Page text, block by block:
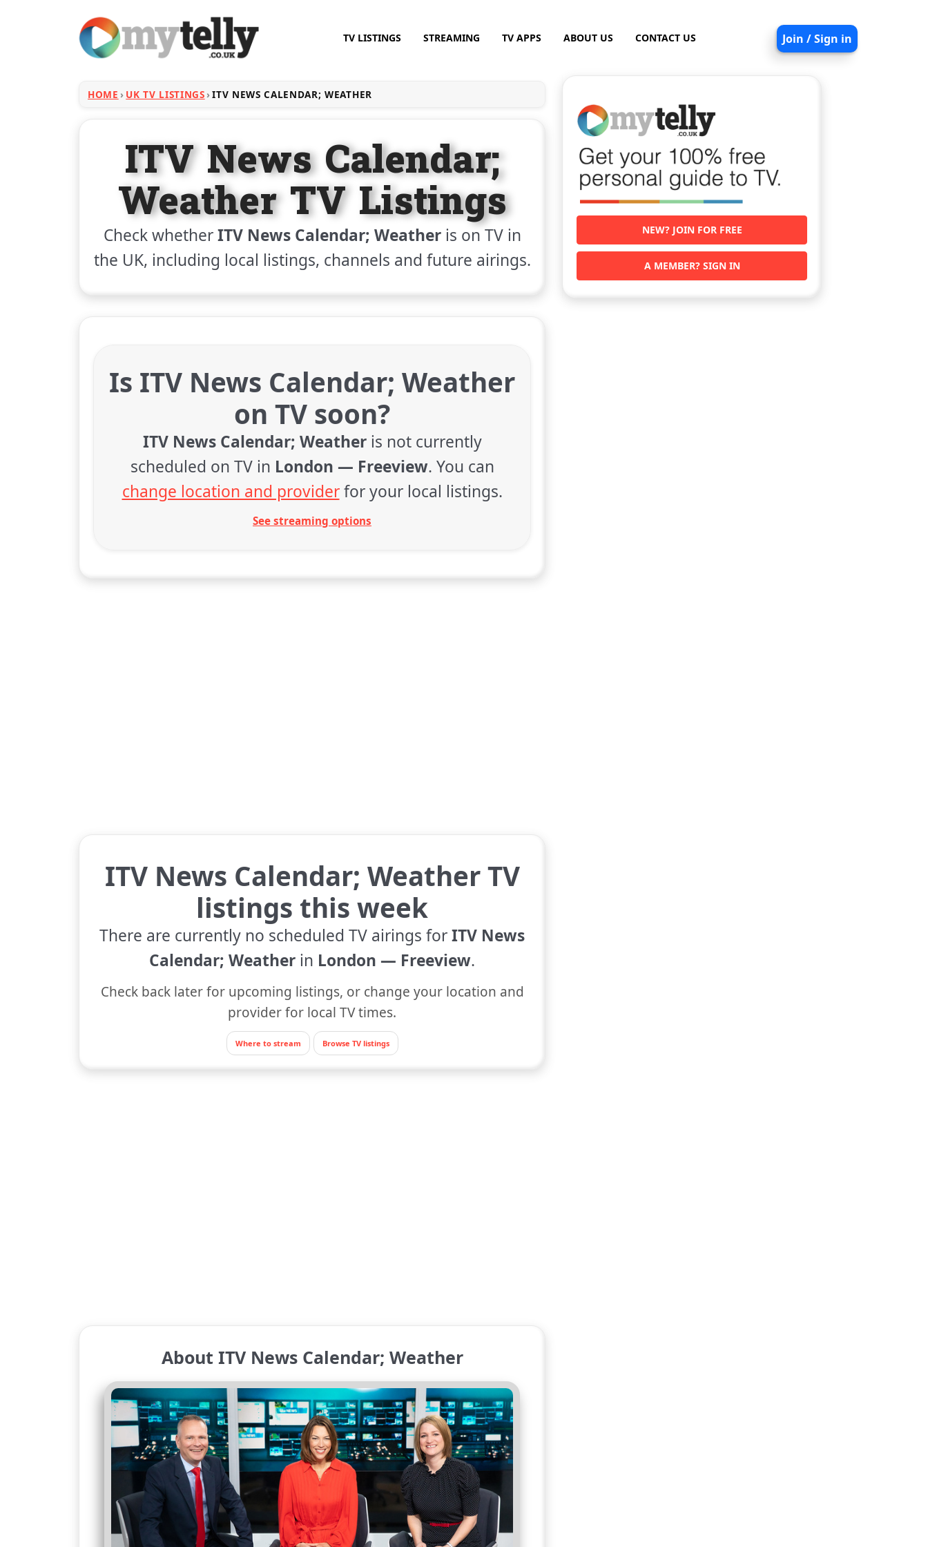
TV LISTINGS STREAMING TV APPS ABOUT US CONTACT US Join / Sign in
HOME UK TV LISTINGS ITV NEWS CALENDAR; WEATHER
ITV News Calendar;
Weather TV Listings
Check whetherITV News Calendar; Weatheris on TV in
the UK, including local listings, channels and future airings.
Is ITV News Calendar; Weather
on TV soon?
ITV News Calendar; Weatheris not currently
scheduled on TV in London — Freeview. You can
change location and providerfor your local listings.
See streaming options
ITV News Calendar; Weather TV
listings this week
There are currently no scheduled TV airings forITV News
Calendar; Weather in London — Freeview.
Check back later for upcoming listings, or change your location and
provider for local TV times.
Where to stream Browse TV listings
About ITV News Calendar; Weather
NEW? JOIN FOR FREE
A MEMBER? SIGN IN